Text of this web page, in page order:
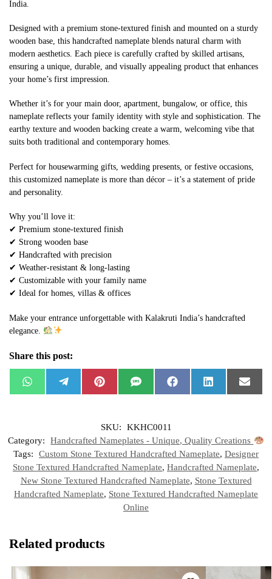
India.
Designed with a premium stone-textured finish and mounted on a sturdy
wooden base, this handcrafted nameplate blends natural charm with
modern aesthetics. Each piece is carefully crafted by skilled artisans,
ensuring a unique, durable, and visually appealing product that enhances
your home’s first impression.
Whether it’s for your main door, apartment, bungalow, or office, this
nameplate reflects your family identity with style and sophistication. The
earthy texture and wooden backing create a warm, welcoming vibe that
suits both traditional and contemporary homes.
Perfect for housewarming gifts, wedding presents, or festive occasions,
this customized nameplate is more than décor – it’s a statement of pride
and personality.
Why you’ll love it:
✔ Premium stone-textured finish
✔ Strong wooden base
✔ Handcrafted with precision
✔ Weather-resistant & long-lasting
✔ Customizable with your family name
✔ Ideal for homes, villas & offices
Make your entrance unforgettable with Kalakruti India’s handcrafted
elegance.
Share this post:
W
h
p
e
a
m
P
i
r
e
s
t
S
M
F
a
k
L
i
I
n
E
m
SKU:
KKHC0011
Category:
Handcrafted Nameplates - Unique, Quality Creations
Tags:
Custom Stone Textured Handcrafted Nameplate, Designer
Stone Textured Handcrafted Nameplate, Handcrafted Nameplate,
New Stone Textured Handcrafted Nameplate, Stone Textured
Handcrafted Nameplate, Stone Textured Handcrafted Nameplate
Online
Related products